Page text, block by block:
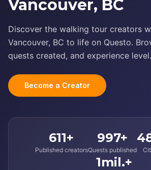
Vancouver, BC
Discover the walking tour creators
Vancouver, BC to life on Questo.
quests created, and experience level.
Become a Creator
611+
Published creators
997+
Quests published
1mil.+